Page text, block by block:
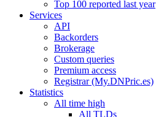
Top 100 reported last year
Services
API
Backorders
Brokerage
Custom queries
Premium access
Registrar (My.DNPric.es)
Statistics
All time high
All TLDs